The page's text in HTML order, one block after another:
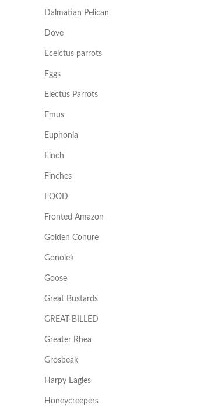
Dalmatian Pelican
Dove
Ecelctus parrots
Eggs
Electus Parrots
Emus
Euphonia
Finch
Finches
FOOD
Fronted Amazon
Golden Conure
Gonolek
Goose
Great Bustards
GREAT-BILLED
Greater Rhea
Grosbeak
Harpy Eagles
Honeycreepers